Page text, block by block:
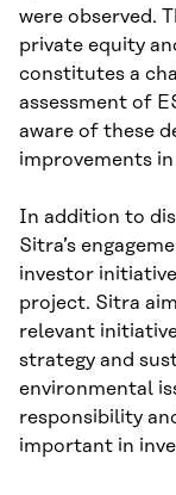
were observed.
private equity
constitutes a
assessment of
aware of these
improvements
In addition to
Sitra’s
investor
project. Sitra
relevant
strategy and
environmental
responsibility
important in